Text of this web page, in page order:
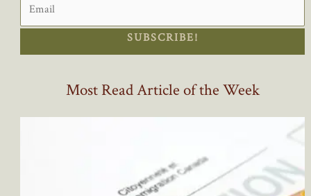
SUBSCRIBE!
Most Read Article of the Week